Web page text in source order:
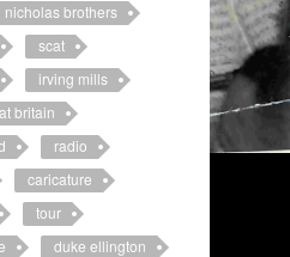
nicholas brothers
scat
irving mills
britain
radio
caricature
tour
duke ellington